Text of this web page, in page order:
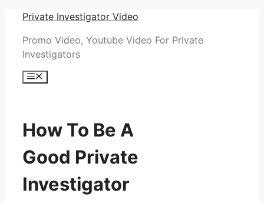
Skip
content
Private Investigator Video
Promo Video, Youtube Video For Private
Investigators
Menu
How To Be A
Good Private
Investigator